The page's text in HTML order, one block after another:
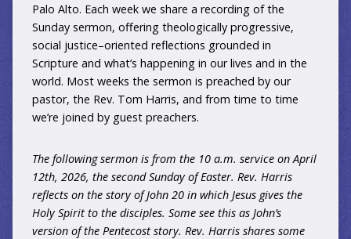
Palo Alto. Each week we share a recording of the
Sunday sermon, offering theologically progressive,
social justice–oriented reflections grounded in
Scripture and what’s happening in our lives and in the
world. Most weeks the sermon is preached by our
pastor, the Rev. Tom Harris, and from time to time
we’re joined by guest preachers.
The following sermon is from the 10 a.m. service on April
12th, 2026, the second Sunday of Easter. Rev. Harris
reflects on the story of John 20 in which Jesus gives the
Holy Spirit to the disciples. Some see this as John’s
version of the Pentecost story. Rev. Harris shares some